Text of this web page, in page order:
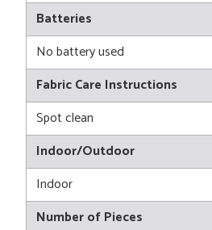
Batteries
No battery used
Fabric Care Instructions
Spot clean
Indoor/Outdoor
Indoor
Number of Pieces